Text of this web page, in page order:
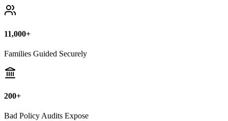
11,000+
Families Guided Securely
200+
Bad Policy Audits Expose